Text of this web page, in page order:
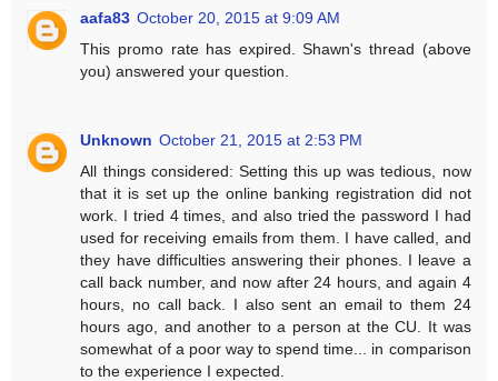
aafa83 October 20, 2015 at 9:09 AM
This promo rate has expired. Shawn's thread (above
you) answered your question.
Unknown October 21, 2015 at 2:53 PM
All things considered: Setting this up was tedious, now
that it is set up the online banking registration did not
work. I tried 4 times, and also tried the password I had
used for receiving emails from them. I have called, and
they have difficulties answering their phones. I leave a
call back number, and now after 24 hours, and again 4
hours, no call back. I also sent an email to them 24
hours ago, and another to a person at the CU. It was
somewhat of a poor way to spend time... in comparison
to the experience I expected.